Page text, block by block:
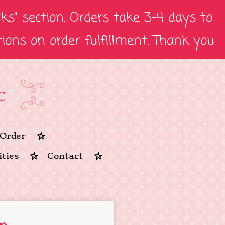
section. Orders take 3-4 days to
on order fulfillment. Thank you
Order
Contact